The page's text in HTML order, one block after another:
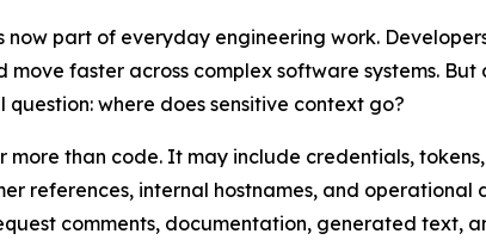
part of everyday engineering work.
faster across complex software systems.
where does sensitive context go?
than code. It may include credentials,
references, internal hostnames, and
comments, documentation, generated text,